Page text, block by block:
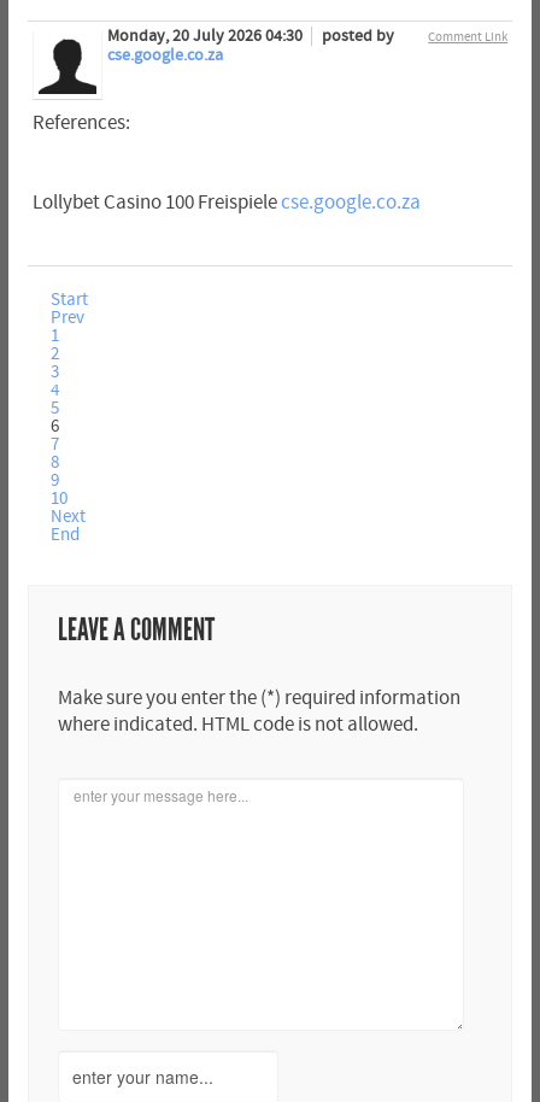
Comment Link
Monday, 20 July 2026 04:30
posted by
cse.google.co.za
References:
Lollybet Casino 100 Freispielecse.google.co.za
Start
Prev
1
2
3
4
5
6
7
8
9
10
Next
End
LEAVE A COMMENT
Make sure you enter the (*) required information
where indicated. HTML code is not allowed.